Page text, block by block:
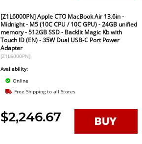
[Z1L6000PN] Apple CTO MacBook Air 13.6in -
Midnight - M5 (10C CPU / 10C GPU) - 24GB unified
memory - 512GB SSD - Backlit Magic Kb with
Touch ID (EN) - 35W Dual USB-C Port Power
Adapter
[Z1L6000PN]
Availability:
Online
Free Shipping to all Stores
$2,246.67